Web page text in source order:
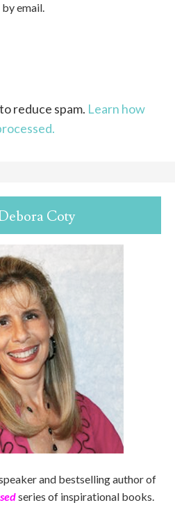
email.
reduce spam. Learn how
Coty
and bestselling author of
series of inspirational books.